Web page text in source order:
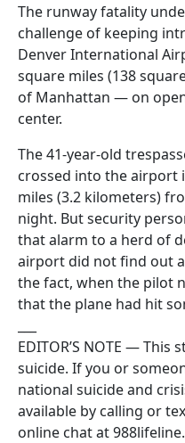
The runway fatality
challenge of keeping
Denver International
square miles (138
of Manhattan — on
center.
The 41-year-old
crossed into the airport
miles (3.2 kilometers)
night. But security
that alarm to a herd of
airport did not find out
the fact, when the pilot
that the plane had hit
EDITOR’S NOTE —
suicide. If you or
national suicide and
available by calling or
online chat at